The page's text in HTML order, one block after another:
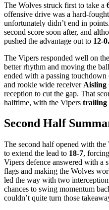
The Wolves struck first to take a
offensive drive was a hard-
unfortunately didn’t end in
second score soon after, and
pushed the advantage out to 12-0.
The Vipers responded well on
better rhythm and moving the
ended with a passing touchdown
and rookie wide receiver Aisling
reception to cut the gap. That
halftime, with the Vipers trailing
Second Half
The second half opened with
to extend the lead to 18-7,
Vipers defence answered with
flags and making the Wolves
led the way with two
chances to swing momentum
couldn’t quite turn those